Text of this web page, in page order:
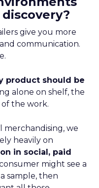
give you more
communication.
product should be
alone on shelf, the
the work.
merchandising, we
heavily on
in social, paid
might see a
sample, then